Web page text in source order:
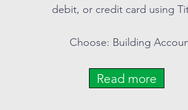
debit, or credit card using
Choose: Building
Read more